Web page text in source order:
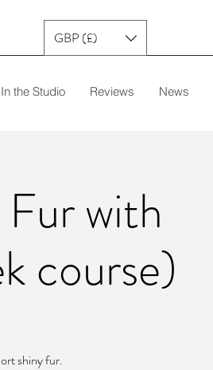
GBP (£)
In the Studio Reviews News
with
course)
shiny fur.